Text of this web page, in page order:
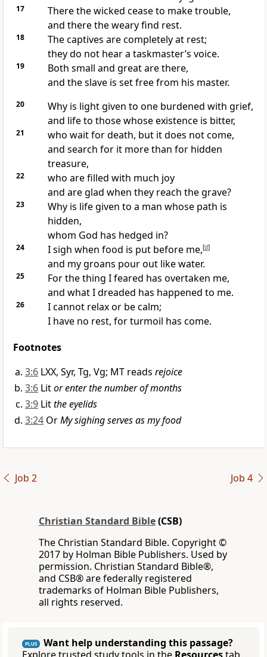
17 There the wicked cease to make trouble,
and there the weary find rest.
18
The captives are completely at rest;
they do not hear a taskmaster’s voice.
19
Both small and great are there,
and the slave is set free from his master.
20
Why is light given to one burdened with grief,
and life to those whose existence is bitter,
21 who wait for death, but it does not come,
and search for it more than for hidden
treasure,
22
who are filled with much joy
and are glad when they reach the grave?
23
Why is life given to a man whose path is
hidden,
whom God has hedged in?
24 I sigh when food is put before me,[d]
and my groans pour out like water.
25
For the thing I feared has overtaken me,
and what I dreaded has happened to me.
26
I cannot relax or be calm;
I have no rest, for turmoil has come.
Footnotes
3:6 LXX, Syr, Tg, Vg; MT reads rejoice
3:6 Litor enter the number of months
3:9 Litthe eyelids
3:24 OrMy sighing serves as my food
Job 2 Job 4
Christian Standard Bible(CSB)
The Christian Standard Bible. Copyright ©
2017 by Holman Bible Publishers. Used by
permission. Christian Standard Bible®,
and CSB® are federally registered
trademarks of Holman Bible Publishers,
all rights reserved.
PLUS
Want help understanding this passage?